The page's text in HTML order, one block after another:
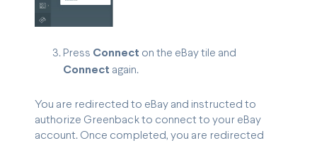
Press Connect on the eBay tile and
Connect again.
You are redirected to eBay and instructed to
authorize Greenback to connect to your eBay
account. Once completed, you are redirected